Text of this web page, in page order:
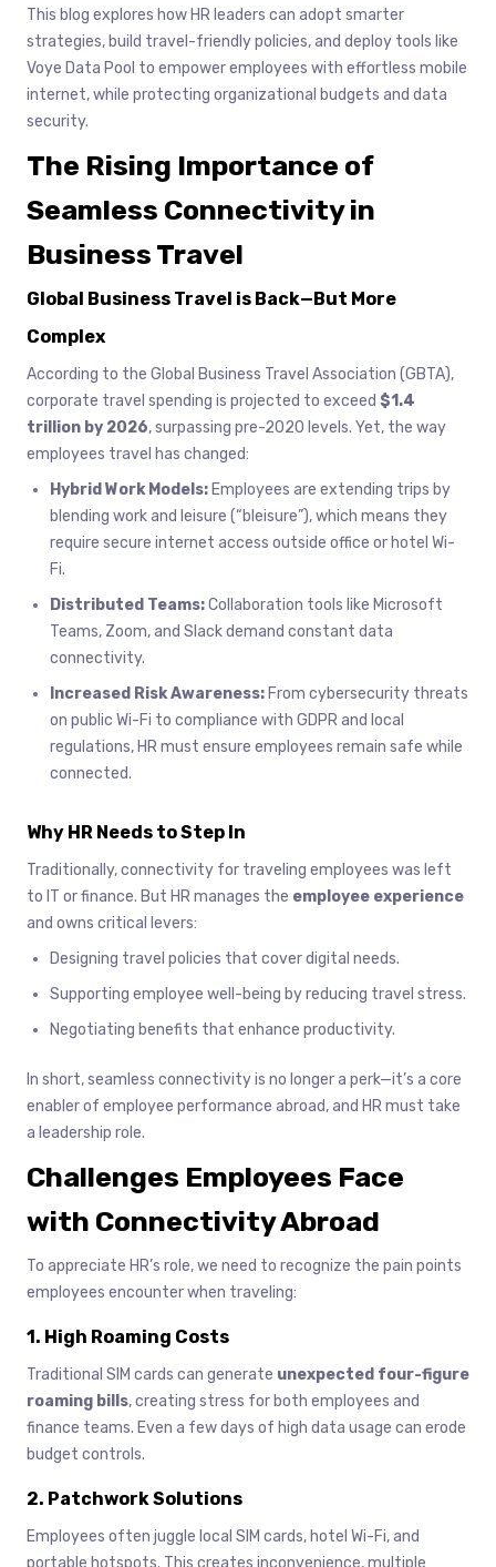
This blog explores how HR leaders can adopt smarter
strategies, build travel-friendly policies, and deploy tools like
Voye Data Pool to empower employees with effortless mobile
internet, while protecting organizational budgets and data
security.
The Rising Importance of
Seamless Connectivity in
Business Travel
Global Business Travel is Back—But More
Complex
According to the Global Business Travel Association (GBTA),
corporate travel spending is projected to exceed $1.4
trillion by 2026, surpassing pre-2020 levels. Yet, the way
employees travel has changed:
Hybrid Work Models: Employees are extending trips by
blending work and leisure (“bleisure”), which means they
require secure internet access outside office or hotel Wi-
Fi.
Distributed Teams:Collaboration tools like Microsoft
Teams, Zoom, and Slack demand constant data
connectivity.
Increased Risk Awareness: From cybersecurity threats
on public Wi-Fi to compliance with GDPR and local
regulations, HR must ensure employees remain safe while
connected.
Why HR Needs to Step In
Traditionally, connectivity for traveling employees was left
to IT or finance. But HR manages the employee experience
and owns critical levers:
Designing travel policies that cover digital needs.
Supporting employee well-being by reducing travel stress.
Negotiating benefits that enhance productivity.
In short, seamless connectivity is no longer a perk—it’s a core
enabler of employee performance abroad, and HR must take
a leadership role.
Challenges Employees Face
with Connectivity Abroad
To appreciate HR’s role, we need to recognize the pain points
employees encounter when traveling:
1. High Roaming Costs
Traditional SIM cards can generate unexpected four-figure
roaming bills, creating stress for both employees and
finance teams. Even a few days of high data usage can erode
budget controls.
2. Patchwork Solutions
Employees often juggle local SIM cards, hotel Wi-Fi, and